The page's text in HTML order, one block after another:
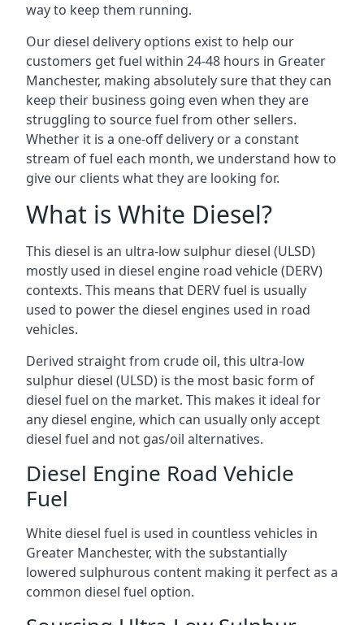
way to keep them running.
Our diesel delivery options exist to help our
customers get fuel within 24-48 hours in Greater
Manchester, making absolutely sure that they can
keep their business going even when they are
struggling to source fuel from other sellers.
Whether it is a one-off delivery or a constant
stream of fuel each month, we understand how to
give our clients what they are looking for.
What is White Diesel?
This diesel is an ultra-low sulphur diesel (ULSD)
mostly used in diesel engine road vehicle (DERV)
contexts. This means that DERV fuel is usually
used to power the diesel engines used in road
vehicles.
Derived straight from crude oil, this ultra-low
sulphur diesel (ULSD) is the most basic form of
diesel fuel on the market. This makes it ideal for
any diesel engine, which can usually only accept
diesel fuel and not gas/oil alternatives.
Diesel Engine Road Vehicle
Fuel
White diesel fuel is used in countless vehicles in
Greater Manchester, with the substantially
lowered sulphurous content making it perfect as a
common diesel fuel option.